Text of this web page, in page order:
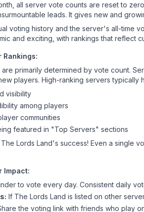
all server vote counts are reset to
leads. It gives new and
voting history and the server's all-time
and exciting, with rankings that reflect
Rankings:
primarily determined by vote count.
players. High-ranking servers typically
visibility
among players
communities
featured in "Top Servers" sections
The Lords Land's success! Even a single
Impact:
to vote every day. Consistent daily
If The Lords Land is listed on other
the voting link with friends who play